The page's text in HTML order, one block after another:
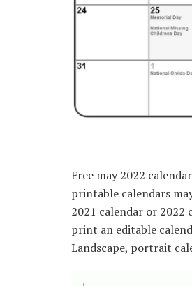
Free may 2022
printable calendars
2021 calendar or
print an editable
Landscape, portrait